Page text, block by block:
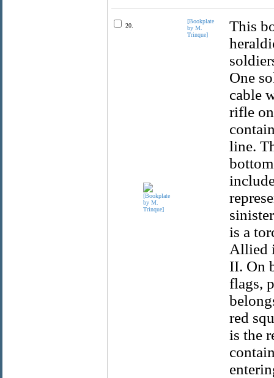
20.
[Bookplate
by M.
Trinque]
This
One
cable
rifle
line.
is a
Allied
II. On
flags,
red
is the